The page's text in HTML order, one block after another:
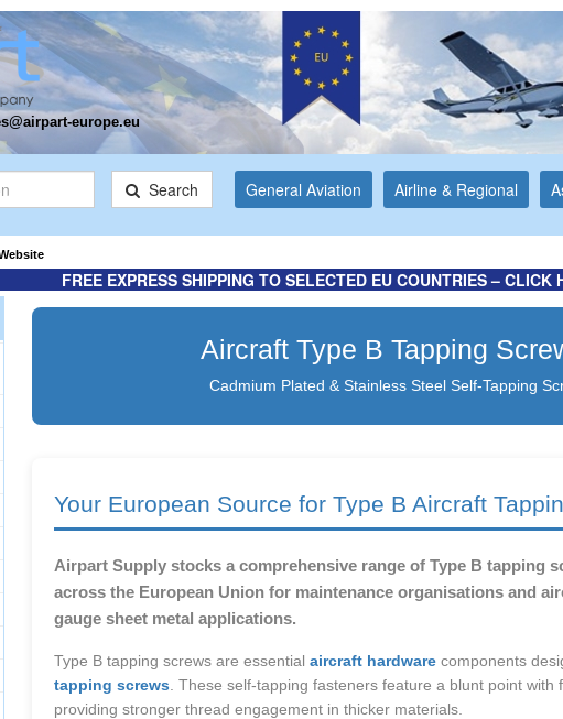
europe.eu
Search General Aviation Airline & Regional
to the Airpart Supply Ltd Website
Click here for more information ...
FREE EXPRESS SHIPPING TO SELECTED EU COUNTRIES – CLICK
Aircraft Type B Tapping
Cadmium Plated & Stainless Steel Self-Tapping
Your European Source for Type B Aircraft
Airpart Supply stocks a comprehensive range of Type B tapping
across the European Union for maintenance organisations and
gauge sheet metal applications.
Type B tapping screws are essential aircraft hardware components
tapping screws . These self-tapping fasteners feature a blunt point
providing stronger thread engagement in thicker materials.